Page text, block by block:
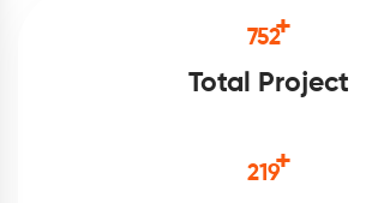
875+
Total Project
254+